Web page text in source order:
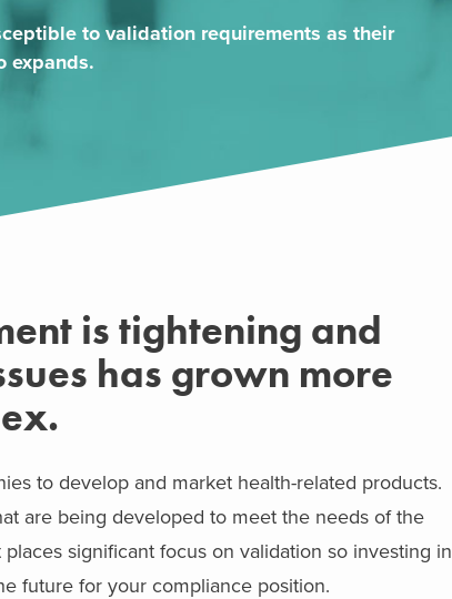
to validation requirements as their
expands.
is tightening and
has grown more
to develop and market health-related products.
are being developed to meet the needs of the
significant focus on validation so investing in
future for your compliance position.